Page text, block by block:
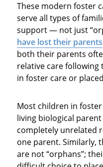
These modern foster
serve all types of
support — not just
have lost their parents
both their parents
relative care
in foster care or
Most children in
living biological
completely unrelated
one parent. Similarly,
are not “orphans”;